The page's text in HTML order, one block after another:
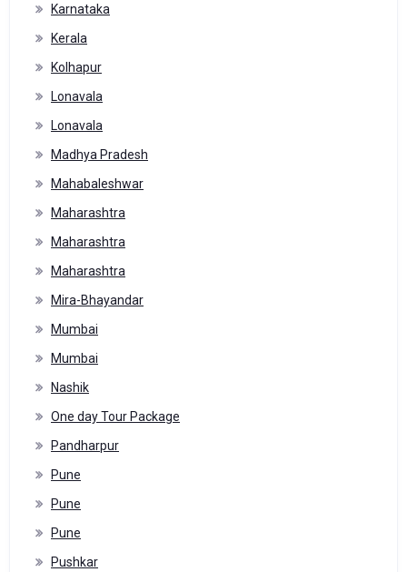
Karnataka
Kerala
Kolhapur
Lonavala
Lonavala
Madhya Pradesh
Mahabaleshwar
Maharashtra
Maharashtra
Maharashtra
Mira-Bhayandar
Mumbai
Mumbai
Nashik
One day Tour Package
Pandharpur
Pune
Pune
Pune
Pushkar